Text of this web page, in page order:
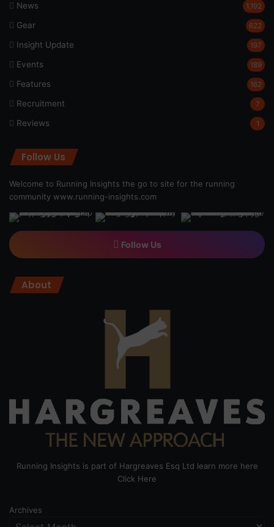
News 1,192
Gear 622
Insight Update 197
Events 189
Features 162
Recruitment 7
Reviews 1
Follow Us
Welcome to Running Insights the go to site for the running
community www.running-insights.com
Follow Us
About
Running Insights is part of Hargreaves Esq Ltd learn more here
Click Here
Archives